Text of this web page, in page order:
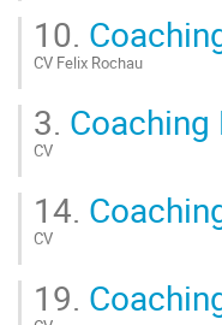
to
contribution
10.
CV Felix Rochau
to
contribution
3.
CV
to
contribution
14.
CV
to
contribution
19.